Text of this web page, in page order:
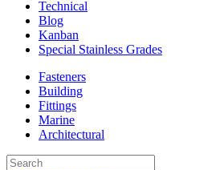
Technical
Blog
Kanban
Special Stainless Grades
Fasteners
Building
Fittings
Marine
Architectural